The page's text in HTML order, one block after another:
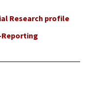
Research profile
Reporting